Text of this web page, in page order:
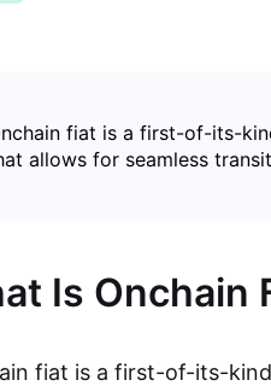
fiat is a first-of-its-
allows for seamless
Is Onchain
fiat is a first-of-its-